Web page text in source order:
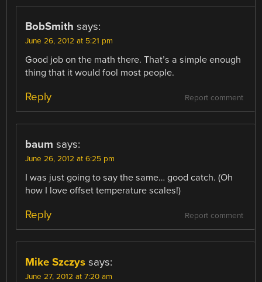
BobSmith says:
June 26, 2012 at 5:21 pm
Good job on the math there. That’s a simple enough
thing that it would fool most people.
Report comment
Reply
baum says:
June 26, 2012 at 6:25 pm
I was just going to say the same… good catch. (Oh
how I love offset temperature scales!)
Report comment
Reply
Mike Szczys says:
June 27, 2012 at 7:20 am